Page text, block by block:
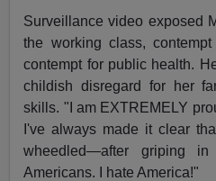
Surveillance video exposed
the working class,
contempt for public health.
childish disregard for her
skills. "I am EXTREMELY
I've always made it clear
wheedled—after griping
Americans. I hate America!"